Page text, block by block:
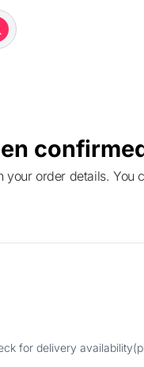
for delivery